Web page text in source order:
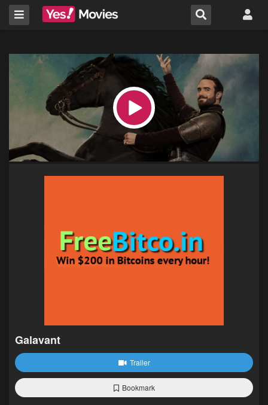
Galavant
Trailer
Bookmark